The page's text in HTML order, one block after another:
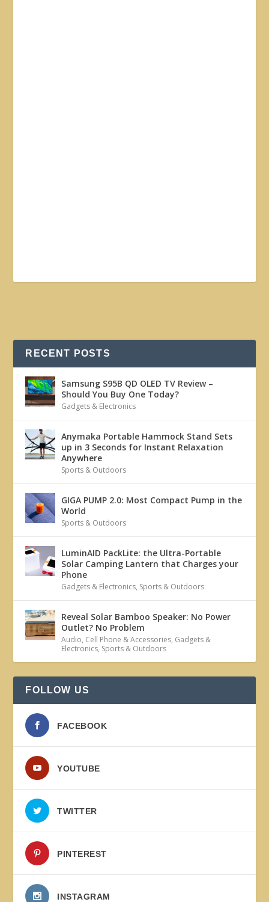
RECENT POSTS
Samsung S95B QD OLED TV Review –
Should You Buy One Today?
Gadgets & Electronics
Anymaka Portable Hammock Stand Sets
up in 3 Seconds for Instant Relaxation
Anywhere
Sports & Outdoors
GIGA PUMP 2.0: Most Compact Pump in the
World
Sports & Outdoors
LuminAID PackLite: the Ultra-Portable
Solar Camping Lantern that Charges your
Phone
Gadgets & Electronics, Sports & Outdoors
Reveal Solar Bamboo Speaker: No Power
Outlet? No Problem
Audio, Cell Phone & Accessories, Gadgets &
Electronics, Sports & Outdoors
FOLLOW US
FACEBOOK
YOUTUBE
TWITTER
PINTEREST
INSTAGRAM